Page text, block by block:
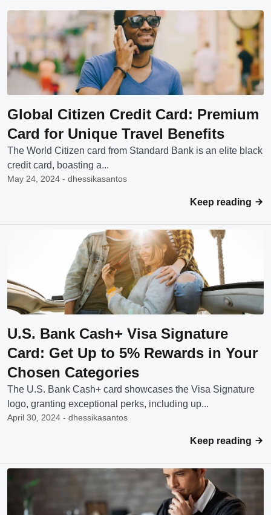
Global Citizen Credit Card: Premium
Card for Unique Travel Benefits
The World Citizen card from Standard Bank is an elite black
credit card, boasting a...
May 24, 2024 - dhessikasantos
Keep reading
U.S. Bank Cash+ Visa Signature
Card: Get Up to 5% Rewards in Your
Chosen Categories
The U.S. Bank Cash+ card showcases the Visa Signature
logo, granting exceptional perks, including up...
April 30, 2024 - dhessikasantos
Keep reading